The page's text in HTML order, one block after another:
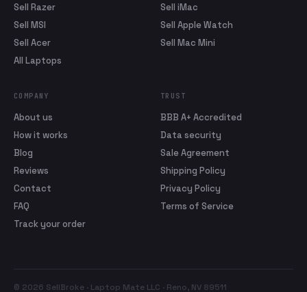
Sell Razer
Sell MSI
Sell Acer
All Laptops
Sell iMac
Sell Apple Watch
Sell Mac Mini
COMPANY
About us
How it works
Blog
Reviews
Contact
FAQ
Track your order
TRUST
BBB A+ Accredited
Data security
Sale Agreement
Shipping Policy
Privacy Policy
Terms of Service
© 2026 SellBroke · Laptop Mate LLC · Reno, NV 89511